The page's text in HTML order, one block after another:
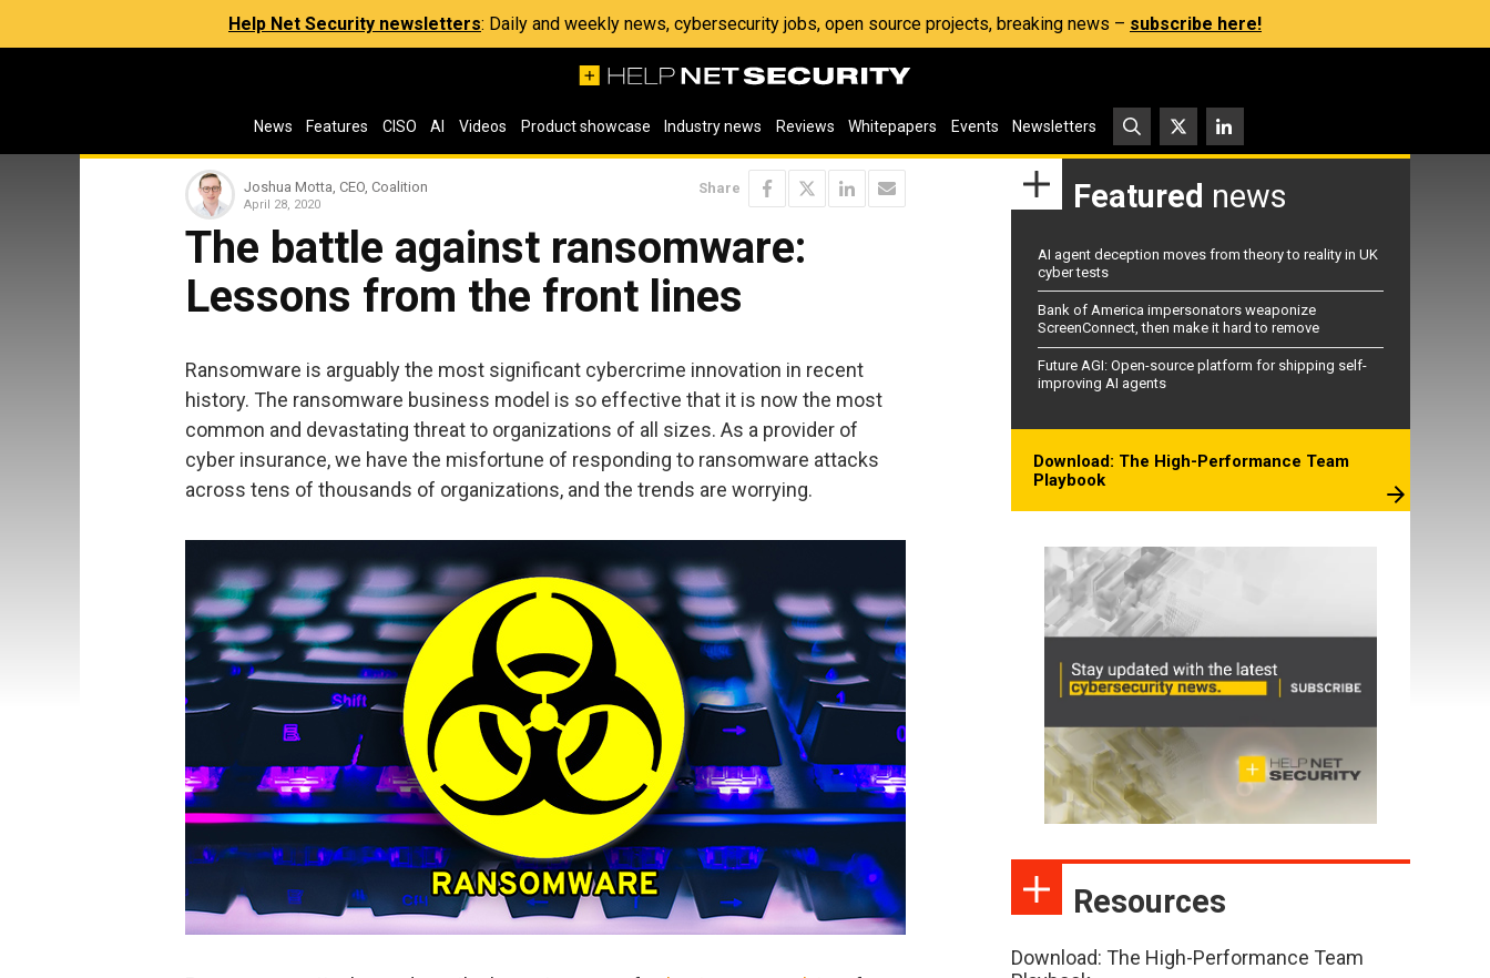
Help Net Security newsletters: Daily and weekly news, cybersecurity jobs, open source projects, breaking news – subscribe here!
News Features CISO AI Videos Product showcase Industry news Reviews Whitepapers Events Newsletters
Joshua Motta, CEO, Coalition
April 28, 2020
Share
The battle against ransomware:
Lessons from the front lines
Ransomware is arguably the most significant cybercrime innovation in recent
history. The ransomware business model is so effective that it is now the most
common and devastating threat to organizations of all sizes. As a provider of
cyber insurance, we have the misfortune of responding to ransomware attacks
across tens of thousands of organizations, and the trends are worrying.
Featured news
AI agent deception moves from theory to reality in UK
cyber tests
Bank of America impersonators weaponize
ScreenConnect, then make it hard to remove
Future AGI: Open-source platform for shipping self-
improving AI agents
Download: The High-Performance Team
Playbook
Resources
Download: The High-Performance Team